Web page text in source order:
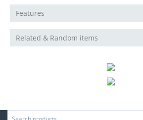
Features
Related & Random items